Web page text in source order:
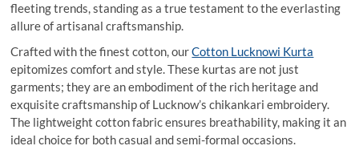
fleeting trends, standing as a true testament to the everlasting
allure of artisanal craftsmanship.
Crafted with the finest cotton, ourCotton Lucknowi Kurta
epitomizes comfort and style. These kurtas are not just
garments; they are an embodiment of the rich heritage and
exquisite craftsmanship of Lucknow’s chikankari embroidery.
The lightweight cotton fabric ensures breathability, making it an
ideal choice for both casual and semi-formal occasions.